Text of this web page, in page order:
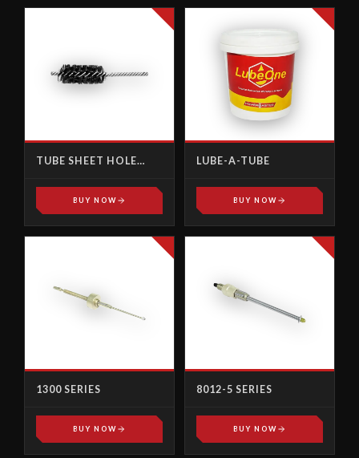
TUBE SHEET HOLE
BUY NOW
LUBE-A-TUBE
BUY NOW
1300 SERIES
BUY NOW
8012-5 SERIES
BUY NOW